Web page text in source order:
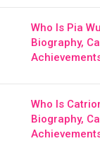
Who Is Pia
Biography,
Who Is
Biography,